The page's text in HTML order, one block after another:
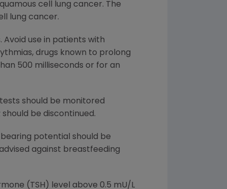
cell lung cancer. The
lung cancer.
use in patients with
drugs known to prolong
500 milliseconds or for an
should be monitored
be discontinued.
potential should be
against breastfeeding
(TSH) level above 0.5 mU/L